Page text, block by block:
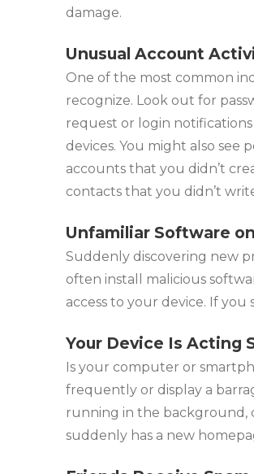
damage.
Unusual Account
One of the most common
recognize. Look out for
request or login
devices. You might also see
accounts that you didn’t
contacts that you didn’t
Unfamiliar Software
Suddenly discovering new
often install malicious
access to your device. If
Your Device Is Acting
Is your computer or
frequently or display a
running in the background,
suddenly has a new